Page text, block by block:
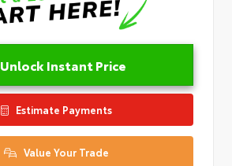
Unlock Instant Price
Estimate Payments
Value Your Trade